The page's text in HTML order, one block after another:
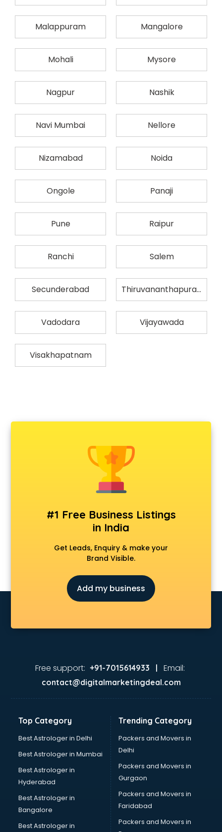
Malappuram Mangalore
Mohali Mysore
Nagpur Nashik
Navi Mumbai Nellore
Nizamabad Noida
Ongole Panaji
Pune Raipur
Ranchi Salem
Secunderabad Thiruvananthapuram
Vadodara Vijayawada
Visakhapatnam
#1 Free Business Listings
in India
Get Leads, Enquiry & make your
Brand Visible.
Add my business
Free support: +91-7015614933 | Email:
contact@digitalmarketingdeal.com
Top Category
Best Astrologer in Delhi
Best Astrologer in Mumbai
Best Astrologer in
Hyderabad
Best Astrologer in
Bangalore
Best Astrologer in
Trending Category
Packers and Movers in
Delhi
Packers and Movers in
Gurgaon
Packers and Movers in
Faridabad
Packers and Movers in